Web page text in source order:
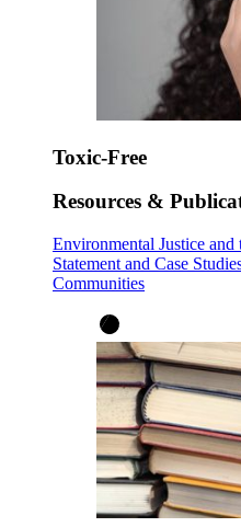
Toxic-Free
Resources &
Environmental Justice
Statement and Case
Communities